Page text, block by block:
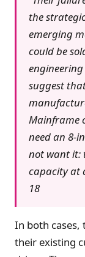
the
emerging
could be
engineering
suggest
Mainframe
need an 8-
not want it:
capacity at
18
In both cases,
their existing